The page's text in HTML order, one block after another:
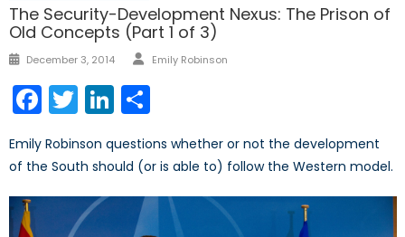
The Security-Development Nexus: The Prison of
Old Concepts (Part 1 of 3)
Posted
December 3, 2014 Author
Emily Robinson
Facebook
TwitterLinkedIn
Emily Robinson questions whether or not the development
of the South should (or is able to) follow the Western model.